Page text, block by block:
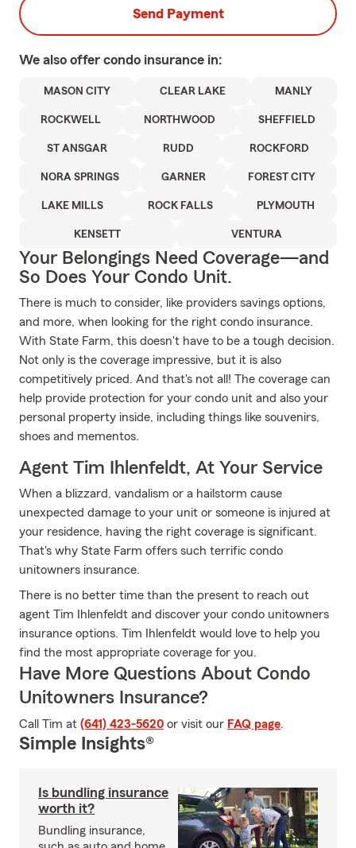
Send Payment
We also offer condo insurance in:
MASON CITY CLEAR LAKE MANLY
ROCKWELL NORTHWOOD SHEFFIELD
ST ANSGAR RUDD ROCKFORD
NORA SPRINGS GARNER FOREST CITY
LAKE MILLS ROCK FALLS PLYMOUTH
KENSETT VENTURA
Your Belongings Need Coverage—and
So Does Your Condo Unit.
There is much to consider, like providers savings options,
and more, when looking for the right condo insurance.
With State Farm, this doesn't have to be a tough decision.
Not only is the coverage impressive, but it is also
competitively priced. And that's not all! The coverage can
help provide protection for your condo unit and also your
personal property inside, including things like souvenirs,
shoes and mementos.
Agent Tim Ihlenfeldt, At Your Service
When a blizzard, vandalism or a hailstorm cause
unexpected damage to your unit or someone is injured at
your residence, having the right coverage is significant.
That's why State Farm offers such terrific condo
unitowners insurance.
There is no better time than the present to reach out
agent Tim Ihlenfeldt and discover your condo unitowners
insurance options. Tim Ihlenfeldt would love to help you
find the most appropriate coverage for you.
Have More Questions About Condo
Unitowners Insurance?
Call Tim at (641) 423-5620 or visit our FAQ page.
Simple Insights®
Is bundling insurance
worth it?
Bundling insurance,